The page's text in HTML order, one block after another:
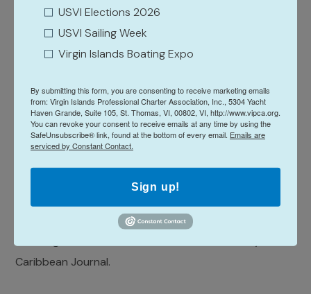
post-pandemic travel is fueling growth in global
recreational boating to more than $44 billion by 2027,
according to the January 2023-released report,
headquartered The Business Research Company.
Secondly, the Caribbean was one of the global regions
with the fastest post-pandemic tourism recovery, and
Add to this that St. Thomas was named the Hottest
Caribbean Journal.
USVI Elections 2026
USVI Sailing Week
Virgin Islands Boating Expo
By submitting this form, you are consenting to receive marketing emails
from: Virgin Islands Professional Charter Association, Inc., 5304 Yacht
Haven Grande, Suite 105, St. Thomas, VI, 00802, VI, http://www.vipca.org.
You can revoke your consent to receive emails at any time by using the
SafeUnsubscribe® link, found at the bottom of every email. Emails are
serviced by Constant Contact.
Sign up!